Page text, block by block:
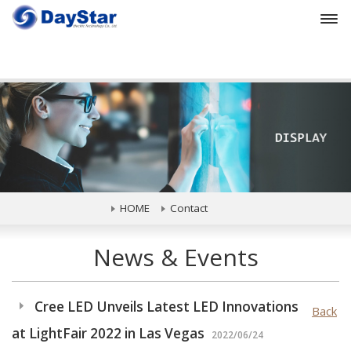
Prev
HOME Contact
News & Events
Back
Cree LED Unveils Latest LED Innovations
at LightFair 2022 in Las Vegas